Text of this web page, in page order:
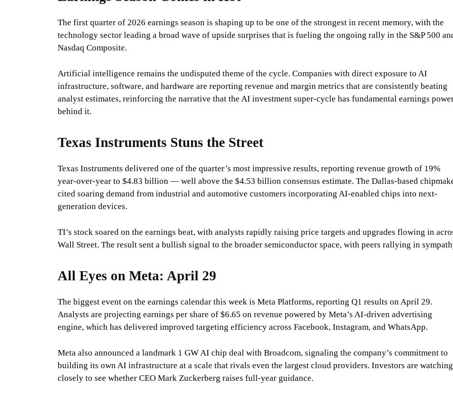
The first quarter of 2026 earnings season is shaping up to be one of the strongest in recent memory, with the
technology sector leading a broad wave of upside surprises that is fueling the ongoing rally in the S&P 500
Nasdaq Composite.
Artificial intelligence remains the undisputed theme of the cycle. Companies with direct exposure to AI
infrastructure, software, and hardware are reporting revenue and margin metrics that are consistently beating
analyst estimates, reinforcing the narrative that the AI investment super-cycle has fundamental earnings
behind it.
Texas Instruments Stuns the Street
Texas Instruments delivered one of the quarter’s most impressive results, reporting revenue growth of 19%
year-over-year to $4.83 billion — well above the $4.53 billion consensus estimate. The Dallas-based
cited soaring demand from industrial and automotive customers incorporating AI-enabled chips into next-
generation devices.
TI’s stock soared on the earnings beat, with analysts rapidly raising price targets and upgrades flowing in
Wall Street. The result sent a bullish signal to the broader semiconductor space, with peers rallying in
All Eyes on Meta: April 29
The biggest event on the earnings calendar this week is Meta Platforms, reporting Q1 results on April 29.
Analysts are projecting earnings per share of $6.65 on revenue powered by Meta’s AI-driven advertising
engine, which has delivered improved targeting efficiency across Facebook, Instagram, and WhatsApp.
Meta also announced a landmark 1 GW AI chip deal with Broadcom, signaling the company’s commitment to
building its own AI infrastructure at a scale that rivals even the largest cloud providers. Investors are watching
closely to see whether CEO Mark Zuckerberg raises full-year guidance.